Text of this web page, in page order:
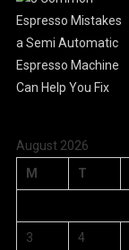
August 2026
M
T
3 4